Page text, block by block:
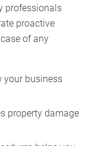
professionals
proactive
of any
your business
property damage